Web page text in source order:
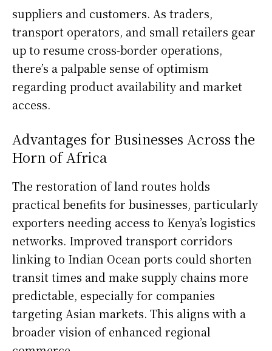
suppliers and customers. As traders,
transport operators, and small retailers gear
up to resume cross-border operations,
there’s a palpable sense of optimism
regarding product availability and market
access.
Advantages for Businesses Across the
Horn of Africa
The restoration of land routes holds
practical benefits for businesses, particularly
exporters needing access to Kenya’s logistics
networks. Improved transport corridors
linking to Indian Ocean ports could shorten
transit times and make supply chains more
predictable, especially for companies
targeting Asian markets. This aligns with a
broader vision of enhanced regional